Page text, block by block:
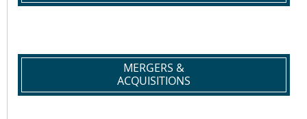
MERGERS &
ACQUISITIONS